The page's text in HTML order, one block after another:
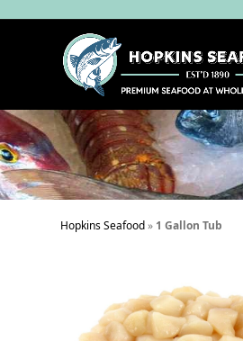
Hopkins Seafood» 1 Gallon Tub